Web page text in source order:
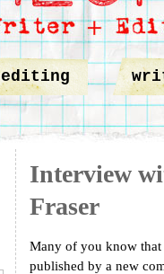
editing
Interview
Fraser
Many of you know that
published by a new